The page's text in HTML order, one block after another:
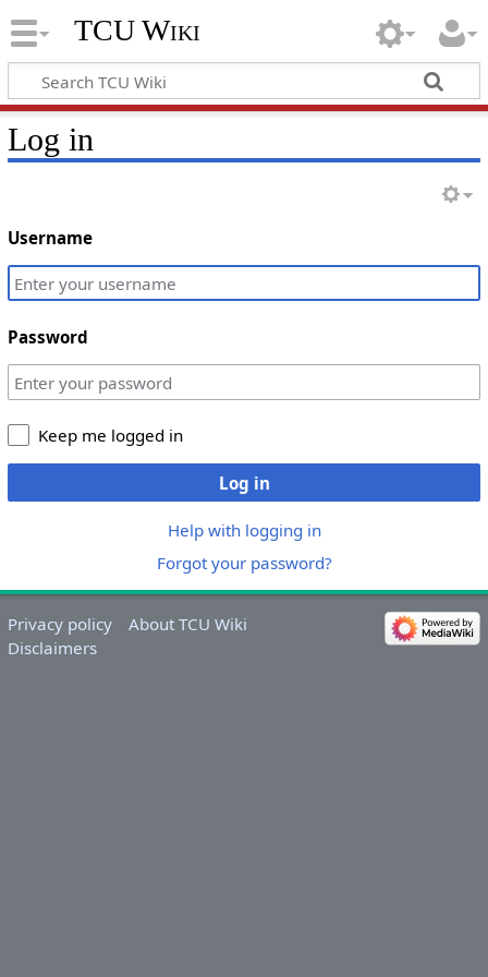
TCU Wiki
Log in
Username
Password
Keep me logged in
Log in
Help with logging in
Forgot your password?
Privacy policy
About TCU Wiki
Disclaimers